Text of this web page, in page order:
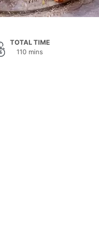
TOTAL TIME
110 mins